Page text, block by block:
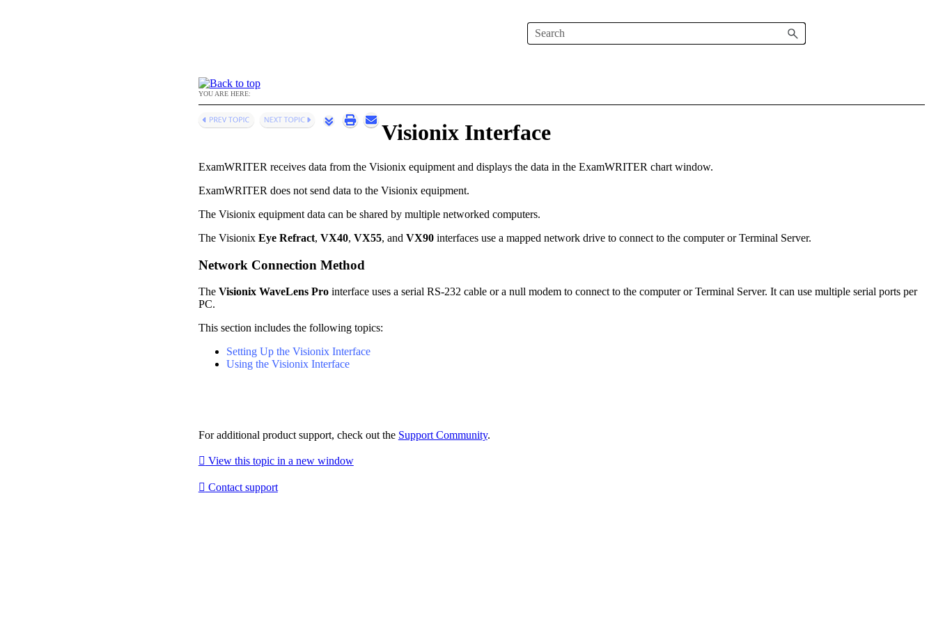
YOU ARE HERE:
Visionix Interface
ExamWRITER receives data from the Visionix equipment and displays the data in the ExamWRITER chart window.
ExamWRITER does not send data to the Visionix equipment.
The Visionix equipment data can be shared by multiple networked computers.
The Visionix Eye Refract, VX40, VX55, and VX90interfaces use a mapped network drive to connect to the computer or Terminal Server.
Network Connection Method
The Visionix WaveLens Prointerface uses a serial RS-232 cable or a null modem to connect to the computer or Terminal Server. It can use multiple serial ports per
PC.
This section includes the following topics:
Setting Up the Visionix Interface
Using the Visionix Interface
For additional product support, check out the Support Community.
 View this topic in a new window
 Contact support